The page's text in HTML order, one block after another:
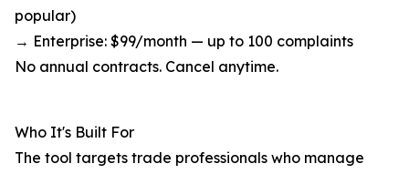
popular)
→ Enterprise: $99/month — up to 100 complaints
No annual contracts. Cancel anytime.
Who It's Built For
The tool targets trade professionals who manage